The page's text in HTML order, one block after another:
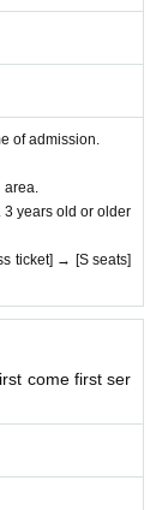
of admission.
years old or older
ticket] → [S seats]
come first ser